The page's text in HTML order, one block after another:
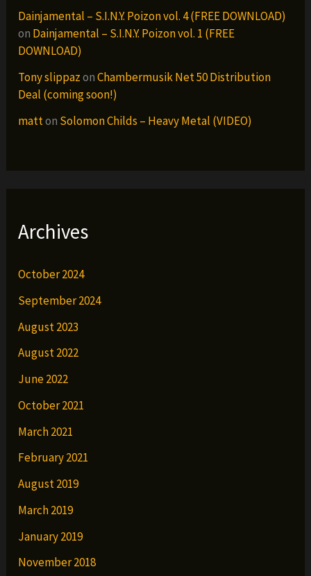
Dainjamental – S.I.N.Y. Poizon vol. 4 (FREE DOWNLOAD)
on Dainjamental – S.I.N.Y. Poizon vol. 1 (FREE
DOWNLOAD)
Tony slippazonChambermusik Net 50 Distribution
Deal (coming soon!)
matton Solomon Childs – Heavy Metal (VIDEO)
Archives
October 2024
September 2024
August 2023
August 2022
June 2022
October 2021
March 2021
February 2021
August 2019
March 2019
January 2019
November 2018